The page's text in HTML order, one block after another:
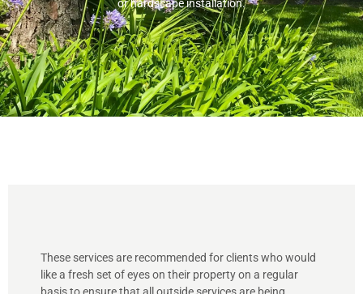
or hardscape installation.
These services are recommended for clients who would
like a fresh set of eyes on their property on a regular
basis to ensure that all outside services are being